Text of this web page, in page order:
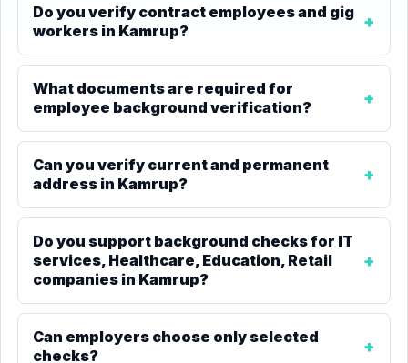
Do you verify contract employees and gig
workers in Kamrup?
What documents are required for
employee background verification?
Can you verify current and permanent
address in Kamrup?
Do you support background checks for IT
services, Healthcare, Education, Retail
companies in Kamrup?
Can employers choose only selected
checks?